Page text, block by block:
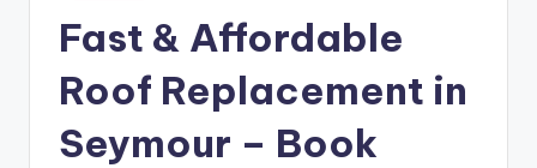
Fast & Affordable
Roof Replacement in
Seymour – Book